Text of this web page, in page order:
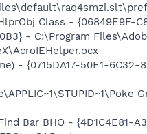
Class - {06849E9F-
- C:\Program
- {0715DA17-50E1-6C32-
Bar BHO - {4D1C4E81-